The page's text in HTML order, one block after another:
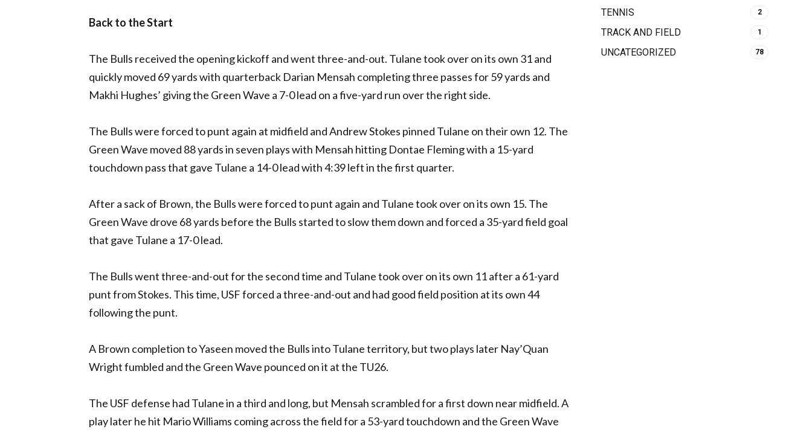
Back to the Start
The Bulls received the opening kickoff and went three-and-out. Tulane took over on its own 31 and
quickly moved 69 yards with quarterback Darian Mensah completing three passes for 59 yards and
Makhi Hughes’ giving the Green Wave a 7-0 lead on a five-yard run over the right side.
The Bulls were forced to punt again at midfield and Andrew Stokes pinned Tulane on their own 12. The
Green Wave moved 88 yards in seven plays with Mensah hitting Dontae Fleming with a 15-yard
touchdown pass that gave Tulane a 14-0 lead with 4:39 left in the first quarter.
After a sack of Brown, the Bulls were forced to punt again and Tulane took over on its own 15. The
Green Wave drove 68 yards before the Bulls started to slow them down and forced a 35-yard field goal
that gave Tulane a 17-0 lead.
The Bulls went three-and-out for the second time and Tulane took over on its own 11 after a 61-yard
punt from Stokes. This time, USF forced a three-and-out and had good field position at its own 44
following the punt.
A Brown completion to Yaseen moved the Bulls into Tulane territory, but two plays later Nay’Quan
Wright fumbled and the Green Wave pounced on it at the TU26.
The USF defense had Tulane in a third and long, but Mensah scrambled for a first down near midfield. A
play later he hit Mario Williams coming across the field for a 53-yard touchdown and the Green Wave
TENNIS 2
TRACK AND FIELD 1
UNCATEGORIZED 78